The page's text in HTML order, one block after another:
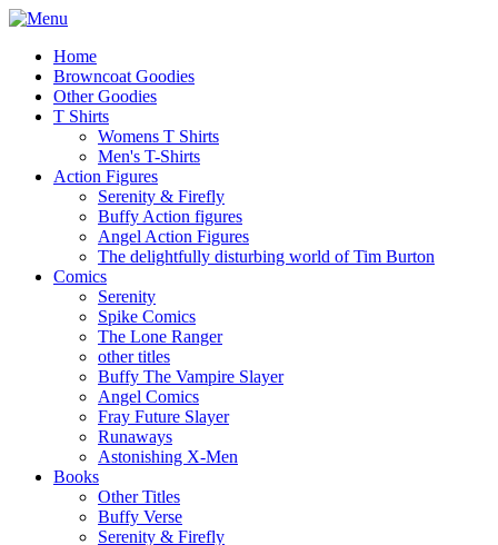
Home
Browncoat Goodies
Other Goodies
T Shirts
Womens T Shirts
Men's T-Shirts
Action Figures
Serenity & Firefly
Buffy Action figures
Angel Action Figures
The delightfully disturbing world of Tim Burton
Comics
Serenity
Spike Comics
The Lone Ranger
other titles
Buffy The Vampire Slayer
Angel Comics
Fray Future Slayer
Runaways
Astonishing X-Men
Books
Other Titles
Buffy Verse
Serenity & Firefly